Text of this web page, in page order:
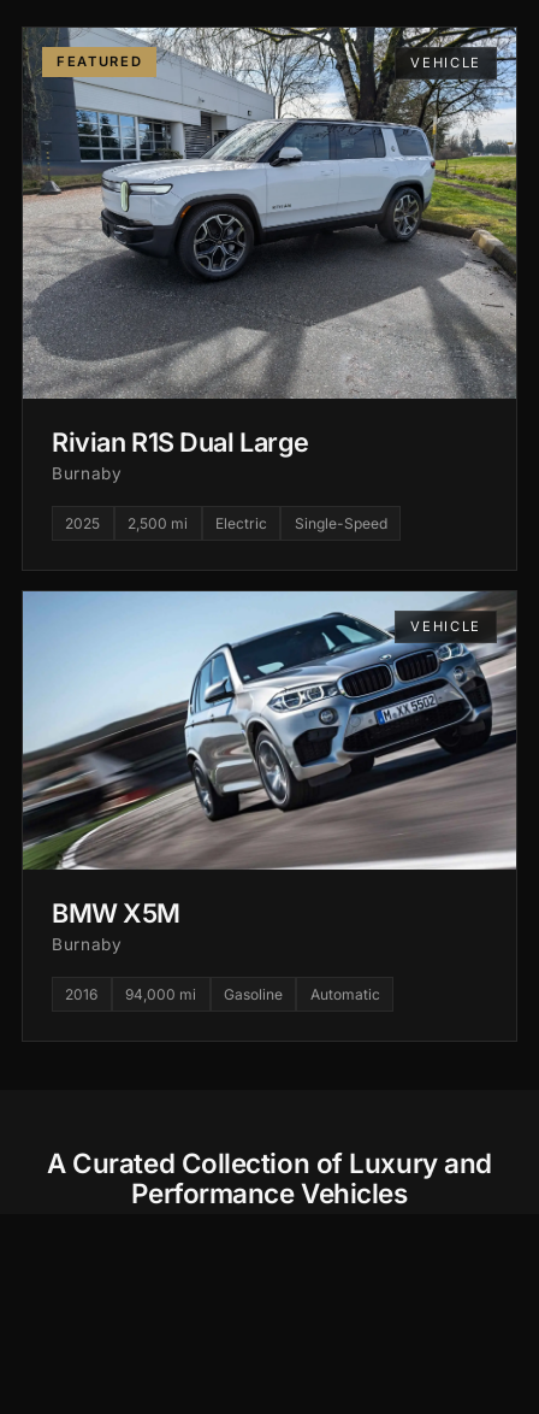
FEATURED VEHICLE
Rivian R1S Dual Large
Burnaby
2025 2,500 mi Electric Single-Speed
VEHICLE
BMW X5M
Burnaby
2016 94,000 mi Gasoline Automatic
A Curated Collection of Luxury and
Performance Vehicles